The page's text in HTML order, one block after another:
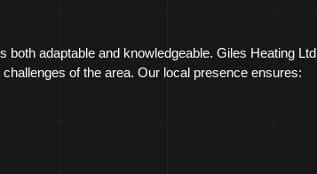
adaptable and knowledgeable. Giles Heating Ltd
of the area. Our local presence ensures: